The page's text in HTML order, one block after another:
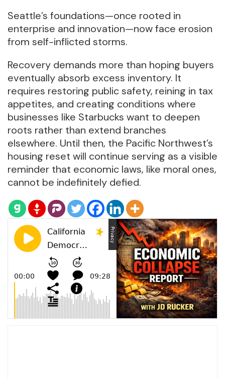
Seattle’s foundations—once rooted in
enterprise and innovation—now face erosion
from self-inflicted storms.
Recovery demands more than hoping buyers
eventually absorb excess inventory. It
requires restoring public safety, reining in tax
appetites, and creating conditions where
businesses like Starbucks want to deepen
roots rather than extend branches
elsewhere. Until then, the Pacific Northwest’s
housing reset will continue serving as a visible
reminder that economic laws, like moral ones,
cannot be indefinitely defied.